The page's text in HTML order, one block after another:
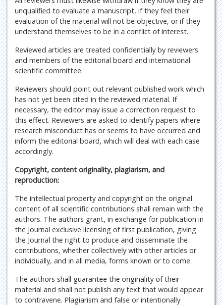
unqualified to evaluate a manuscript, if they feel their
evaluation of the material will not be objective, or if they
understand themselves to be in a conflict of interest.
Reviewed articles are treated confidentially by reviewers
and members of the editorial board and international
scientific committee.
Reviewers should point out relevant published work which
has not yet been cited in the reviewed material. If
necessary, the editor may issue a correction request to
this effect. Reviewers are asked to identify papers where
research misconduct has or seems to have occurred and
inform the editorial board, which will deal with each case
accordingly.
Copyright, content originality, plagiarism, and
reproduction:
The intellectual property and copyright on the original
content of all scientific contributions shall remain with the
authors. The authors grant, in exchange for publication in
the Journal exclusive licensing of first publication, giving
the Journal the right to produce and disseminate the
contributions, whether collectively with other articles or
individually, and in all media, forms known or to come.
The authors shall guarantee the originality of their
material and shall not publish any text that would appear
to contravene. Plagiarism and false or intentionally